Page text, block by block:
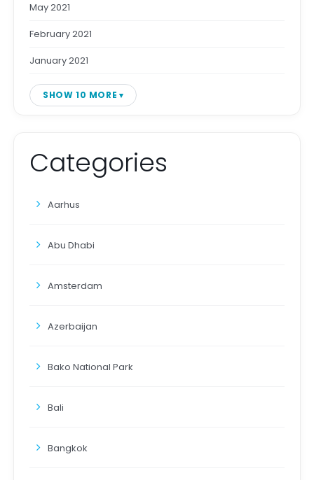
May 2021
February 2021
January 2021
SHOW 10 MORE
Categories
Aarhus
Abu Dhabi
Amsterdam
Azerbaijan
Bako National Park
Bali
Bangkok